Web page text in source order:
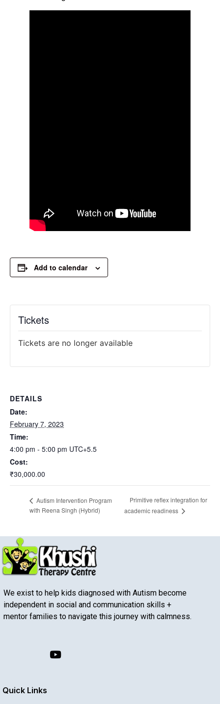
Add to calendar
DETAILS
Date:
February 7, 2023
Time:
4:00 pm - 5:00 pm UTC+5.5
Cost:
₹30,000.00
Tickets
Tickets are no longer available
Autism Intervention Program
with Reena Singh (Hybrid)
Primitive reflex integration for
academic readiness
We exist to help kids diagnosed with Autism become
independent in social and communication skills +
mentor families to navigate this journey with calmness.
Quick Links